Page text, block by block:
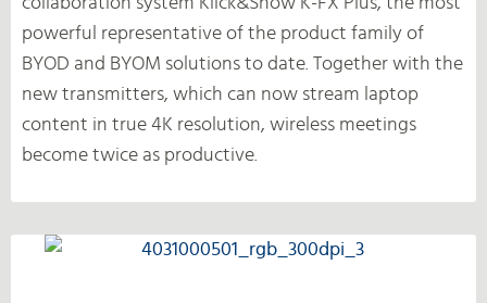
powerful representative of the product family of
BYOD and BYOM solutions to date. Together with the
new transmitters, which can now stream laptop
content in true 4K resolution, wireless meetings
become twice as productive.